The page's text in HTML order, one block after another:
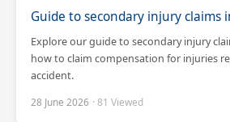
Guide to secondary injury claims
Explore our guide to secondary injury
how to claim compensation for injuries
accident.
28 June 2026 · 81 Viewed